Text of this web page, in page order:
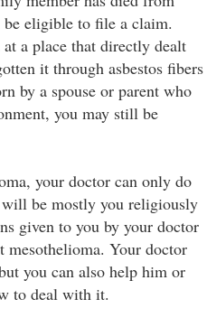
eligible to file a claim.
a place that directly dealt
it through asbestos fibers
by a spouse or parent who
you may still be
your doctor can only do
be mostly you religiously
given to you by your doctor
mesothelioma. Your doctor
you can also help him or
to deal with it.